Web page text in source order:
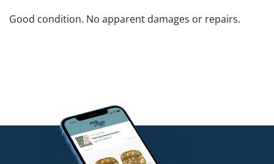
Good condition. No apparent damages or repairs.